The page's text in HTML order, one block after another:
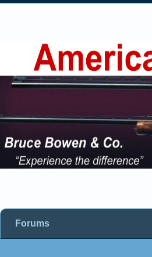
Forums